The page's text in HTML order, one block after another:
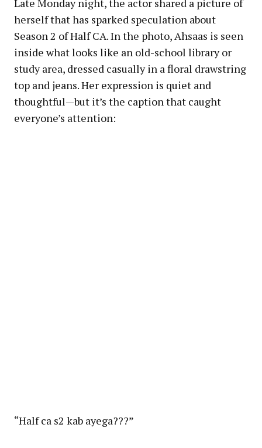
Late Monday night, the actor shared a picture of
herself that has sparked speculation about
Season 2 of Half CA. In the photo, Ahsaas is seen
inside what looks like an old-school library or
study area, dressed casually in a floral drawstring
top and jeans. Her expression is quiet and
thoughtful—but it’s the caption that caught
everyone’s attention:
“Half ca s2 kab ayega???”